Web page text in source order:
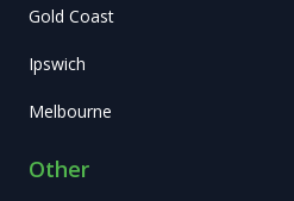
Gold Coast
Ipswich
Melbourne
Other